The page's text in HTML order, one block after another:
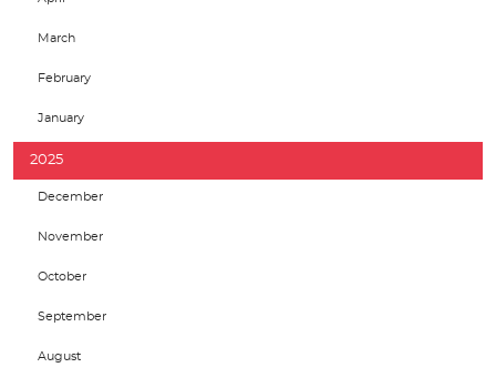
March
February
January
2025
December
November
October
September
August